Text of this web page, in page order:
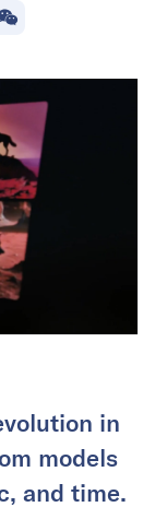
in
models
and time.